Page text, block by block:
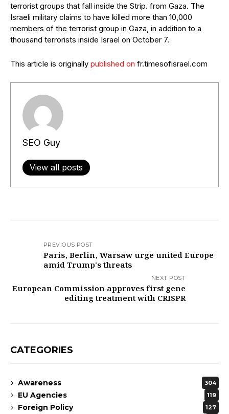
terrorist groups that fall inside the Strip. from Gaza. The
Israeli military claims to have killed more than 10,000
members of the terrorist group in Gaza, in addition to a
thousand terrorists inside Israel on October 7.
This article is originally published on fr.timesofisrael.com
SEO Guy
View all posts
PREVIOUS POST
Paris, Berlin, Warsaw urge united Europe
amid Trump's threats
NEXT POST
European Commission approves first gene
editing treatment with CRISPR
CATEGORIES
Awareness 304
EU Agencies 119
Foreign Policy 127